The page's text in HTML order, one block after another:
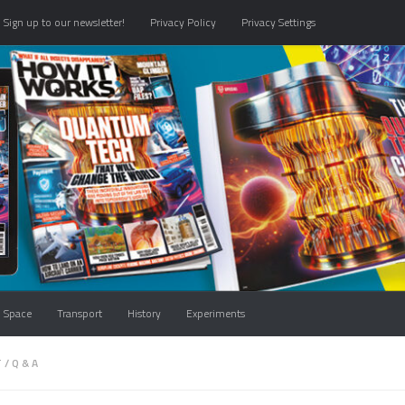
Sign up to our newsletter! Privacy Policy Privacy Settings
Space Transport History Experiments
/ Q & A